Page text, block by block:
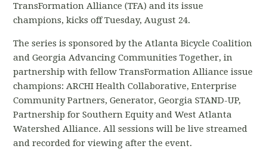
TransFormation Alliance (TFA) and its issue
champions, kicks off Tuesday, August 24.
The series is sponsored by the Atlanta Bicycle Coalition
and Georgia Advancing Communities Together, in
partnership with fellow TransFormation Alliance issue
champions: ARCHI Health Collaborative, Enterprise
Community Partners, Generator, Georgia STAND-UP,
Partnership for Southern Equity and West Atlanta
Watershed Alliance. All sessions will be live streamed
and recorded for viewing after the event.